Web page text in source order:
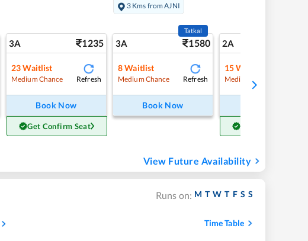
3 Kms from AJNI
3A 1235
23 Waitlist
Medium Chance Refresh
Book Now
Get Confirm Seat
3A 1580
Tatkal
8Waitlist
Medium Chance Refresh
Book Now
2A
15 Waitlist
Medium Chance
View Future Availability
Runs on: M T W T F S S
Time Table